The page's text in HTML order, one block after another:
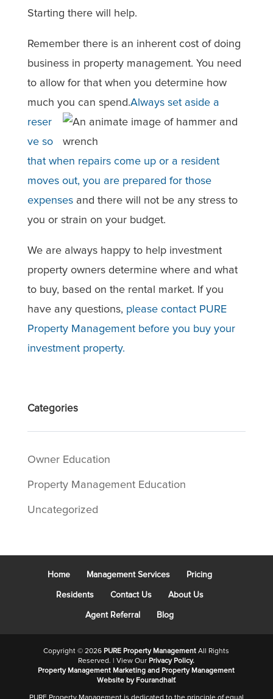
Starting there will help.
Remember there is an inherent cost of doing
business in property management. You need
to allow for that when you determine how
much you can spend.Always set aside a
reser
ve so
that when repairs come up or a resident
moves out, you are prepared for those
expensesand there will not be any stress to
you or strain on your budget.
We are always happy to help investment
property owners determine where and what
to buy, based on the rental market. If you
have any questions, please contact PURE
Property Management before you buy your
investment property.
Categories
Owner Education
Property Management Education
Uncategorized
Home Management Services Pricing
Residents Contact Us About Us
Agent Referral Blog
Copyright ©2026 PURE Property ManagementAll Rights
Reserved. | View Our Privacy Policy.
Property Management Marketing and Property Management
Websiteby Fourandhalf.